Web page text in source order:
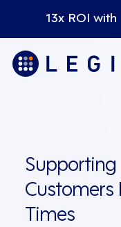
13x ROI
Supporting
Times